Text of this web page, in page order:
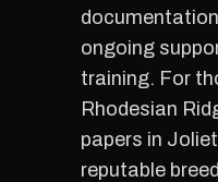
ongoing
training. For
Rhodesian
papers in
reputable